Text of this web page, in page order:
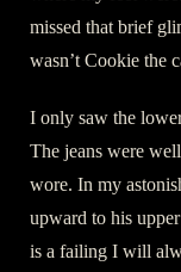
missed that brief
wasn’t Cookie the
I only saw the
The jeans were
wore. In my
upward to his
is a failing I will